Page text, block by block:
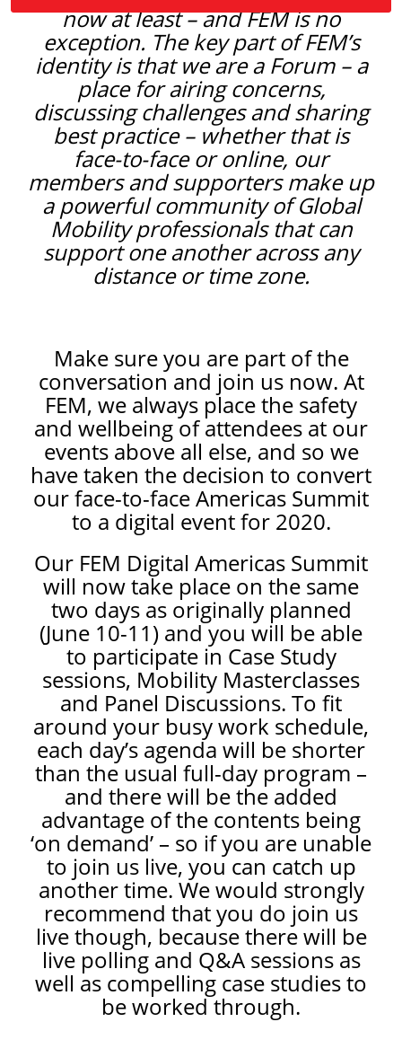
now at least – and FEM is no
exception. The key part of FEM’s
identity is that we are a Forum – a
place for airing concerns,
discussing challenges and sharing
best practice – whether that is
face-to-face or online, our
members and supporters make up
a powerful community of Global
Mobility professionals that can
support one another across any
distance or time zone.
Make sure you are part of the
conversation and join us now. At
FEM, we always place the safety
and wellbeing of attendees at our
events above all else, and so we
have taken the decision to convert
our face-to-face Americas Summit
to a digital event for 2020.
Our FEM Digital Americas Summit
will now take place on the same
two days as originally planned
(June 10-11) and you will be able
to participate in Case Study
sessions, Mobility Masterclasses
and Panel Discussions. To fit
around your busy work schedule,
each day’s agenda will be shorter
than the usual full-day program –
and there will be the added
advantage of the contents being
‘on demand’ – so if you are unable
to join us live, you can catch up
another time. We would strongly
recommend that you do join us
live though, because there will be
live polling and Q&A sessions as
well as compelling case studies to
be worked through.